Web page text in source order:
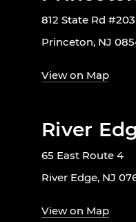
812 State Rd #203
Princeton, NJ
View on Map
River
65 East Route 4
River Edge, NJ
View on Map